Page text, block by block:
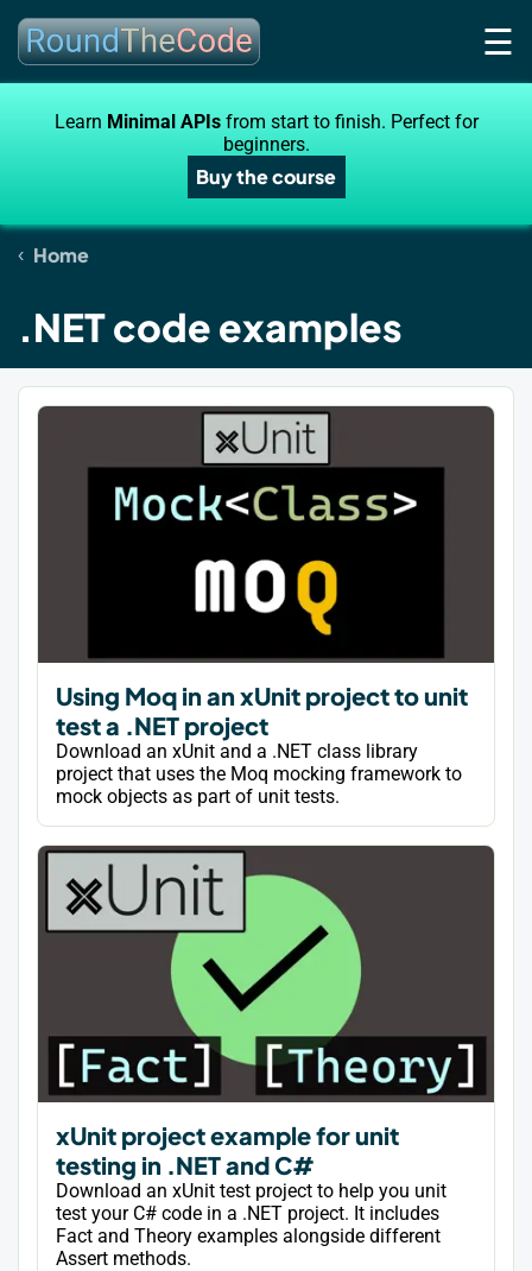
☰
Learn Minimal APIsfrom start to finish. Perfect for
beginners.
Buy the course
Home
.NET code examples
Using Moq in an xUnit project to unit
test a .NET project
Download an xUnit and a .NET class library
project that uses the Moq mocking framework to
mock objects as part of unit tests.
xUnit project example for unit
testing in .NET and C#
Download an xUnit test project to help you unit
test your C# code in a .NET project. It includes
Fact and Theory examples alongside different
Assert methods.